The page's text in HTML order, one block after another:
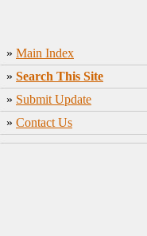
» Main Index
» Search This Site
» Submit Update
» Contact Us